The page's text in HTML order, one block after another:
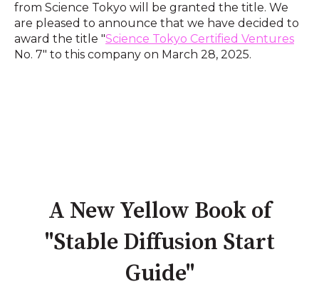
from Science Tokyo will be granted the title. We
are pleased to announce that we have decided to
award the title "Science Tokyo Certified Ventures
No. 7" to this company on March 28, 2025.
A New Yellow Book of
"Stable Diffusion Start
Guide"